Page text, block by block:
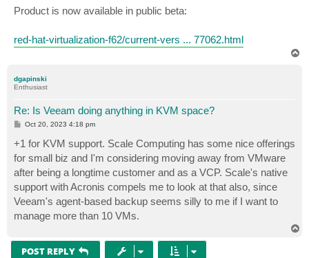
s
t
Product is now available in public beta:
red-hat-virtualization-f62/current-vers ... 77062.html
dgapinski
Enthusiast
Re: Is Veeam doing anything in KVM space?
P
s
t
Oct 20, 2023 4:18 pm
+1 for KVM support. Scale Computing has some nice offerings
for small biz and I'm considering moving away from VMware
after being a longtime customer and as a VCP. Scale's native
support with Acronis compels me to look at that also, since
Veeam's agent-based backup seems silly to me if I want to
manage more than 10 VMs.
POST REPLY